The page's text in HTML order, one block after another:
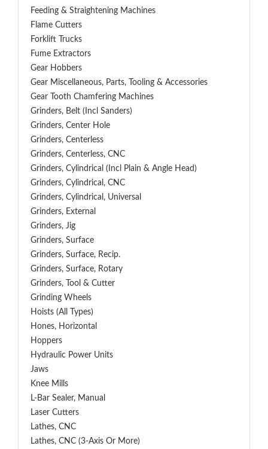
Feeding & Straightening Machines
Flame Cutters
Forklift Trucks
Fume Extractors
Gear Hobbers
Gear Miscellaneous, Parts, Tooling & Accessories
Gear Tooth Chamfering Machines
Grinders, Belt (Incl Sanders)
Grinders, Center Hole
Grinders, Centerless
Grinders, Centerless, CNC
Grinders, Cylindrical (Incl Plain & Angle Head)
Grinders, Cylindrical, CNC
Grinders, Cylindrical, Universal
Grinders, External
Grinders, Jig
Grinders, Surface
Grinders, Surface, Recip.
Grinders, Surface, Rotary
Grinders, Tool & Cutter
Grinding Wheels
Hoists (All Types)
Hones, Horizontal
Hoppers
Hydraulic Power Units
Jaws
Knee Mills
L-Bar Sealer, Manual
Laser Cutters
Lathes, CNC
Lathes, CNC (3-Axis Or More)